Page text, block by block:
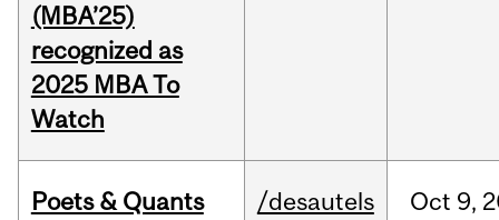
(MBA’25)
recognized as
2025 MBA To
Watch
Poets & Quants
/desautels Oct 9,